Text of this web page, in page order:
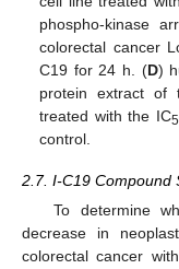
phospho-kinase
colorectal cancer
C19 for 24 h. (D)
protein extract of
treated with the IC
control.
2.7. I-C19 Compound
To determine
decrease in
colorectal cancer